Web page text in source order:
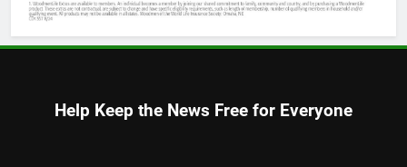
Help Keep the News Free for Everyone